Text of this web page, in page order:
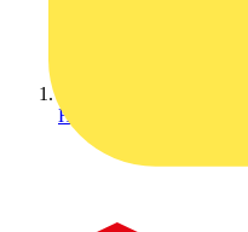
Home